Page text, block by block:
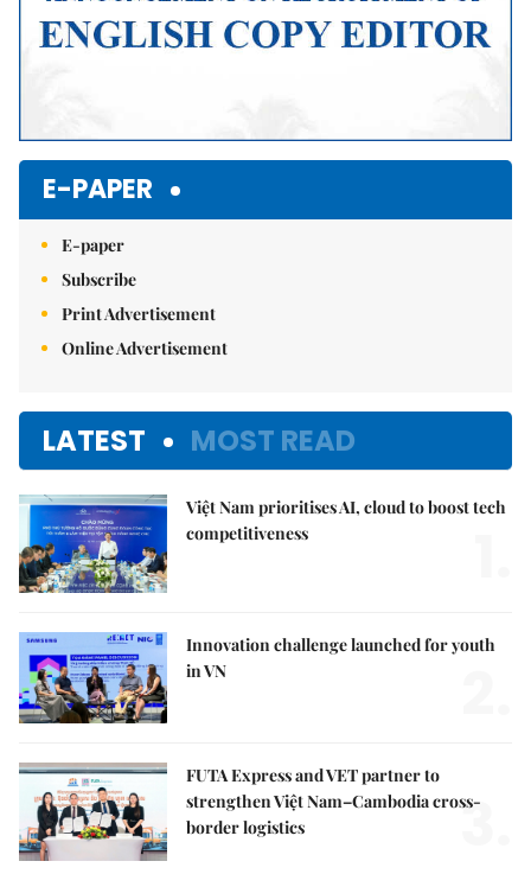
E-PAPER
E-paper
Subscribe
Print Advertisement
Online Advertisement
LATEST MOST READ
Việt Nam prioritises AI, cloud to boost tech
competitiveness
Innovation challenge launched for youth
in VN
FUTA Express and VET partner to
strengthen Việt Nam–Cambodia cross-
border logistics
3.